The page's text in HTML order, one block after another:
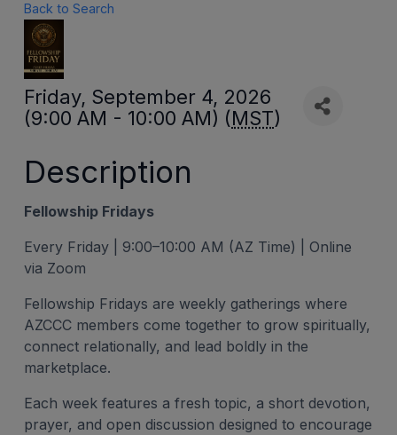
Back to Search
Friday, September 4, 2026
(9:00 AM - 10:00 AM) (MST)
Description
Fellowship Fridays
Every Friday | 9:00–10:00 AM (AZ Time) | Online
via Zoom
Fellowship Fridays are weekly gatherings where
AZCCC members come together to grow spiritually,
connect relationally, and lead boldly in the
marketplace.
Each week features a fresh topic, a short devotion,
prayer, and open discussion designed to encourage